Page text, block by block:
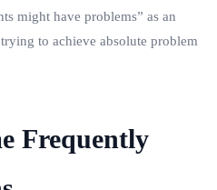
might have problems” as an
to achieve absolute problem
Frequently